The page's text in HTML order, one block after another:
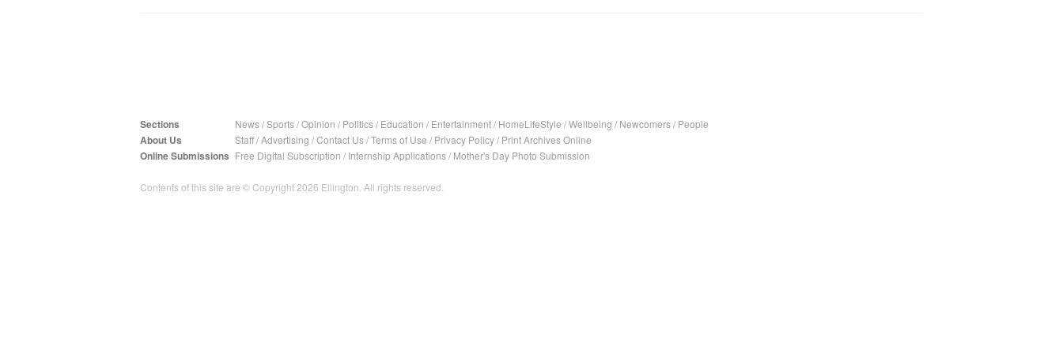
Sections News/Sports/Opinion / Politics/ Education / Entertainment/ HomeLifeStyle /Wellbeing / Newcomers/ People
About Us Staff/Advertising /Contact Us/Terms of Use / Privacy Policy/ Print Archives Online
Online Submissions Free Digital Subscription / Internship Applications/ Mother's Day Photo Submission
Contents of this site are © Copyright 2026 Ellington. All rights reserved.